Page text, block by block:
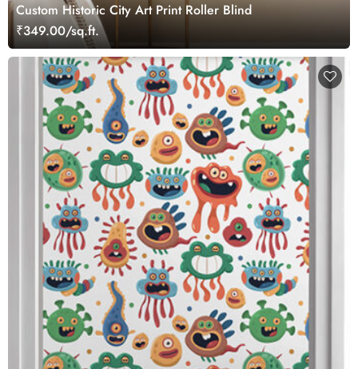
Custom Historic City Art Print Roller Blind
₹349.00/sq.ft.